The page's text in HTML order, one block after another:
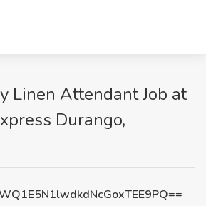
Linen Attendant Job at
Durango,